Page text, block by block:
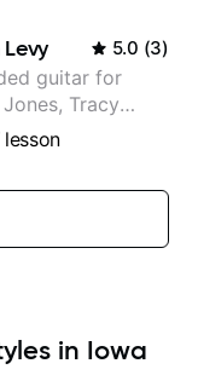
5.0 (3)
guitar for
Tracy
and Vulfpeck.
lesson
in Iowa